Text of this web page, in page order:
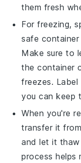
them fresh
For freezing,
safe
Make sure to
the container
freezes.
you can keep
When you're
transfer it
and let it
process helps